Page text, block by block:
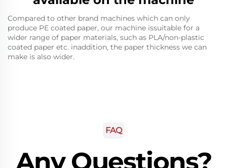
Compared to other brand machines which can only
produce PE coated paper, our machine issuitable for a
wider range of paper materials, such as PLA/non-plastic
coated paper etc. inaddition, the paper thickness we can
make is also wider.
FAQ
Any Questions?